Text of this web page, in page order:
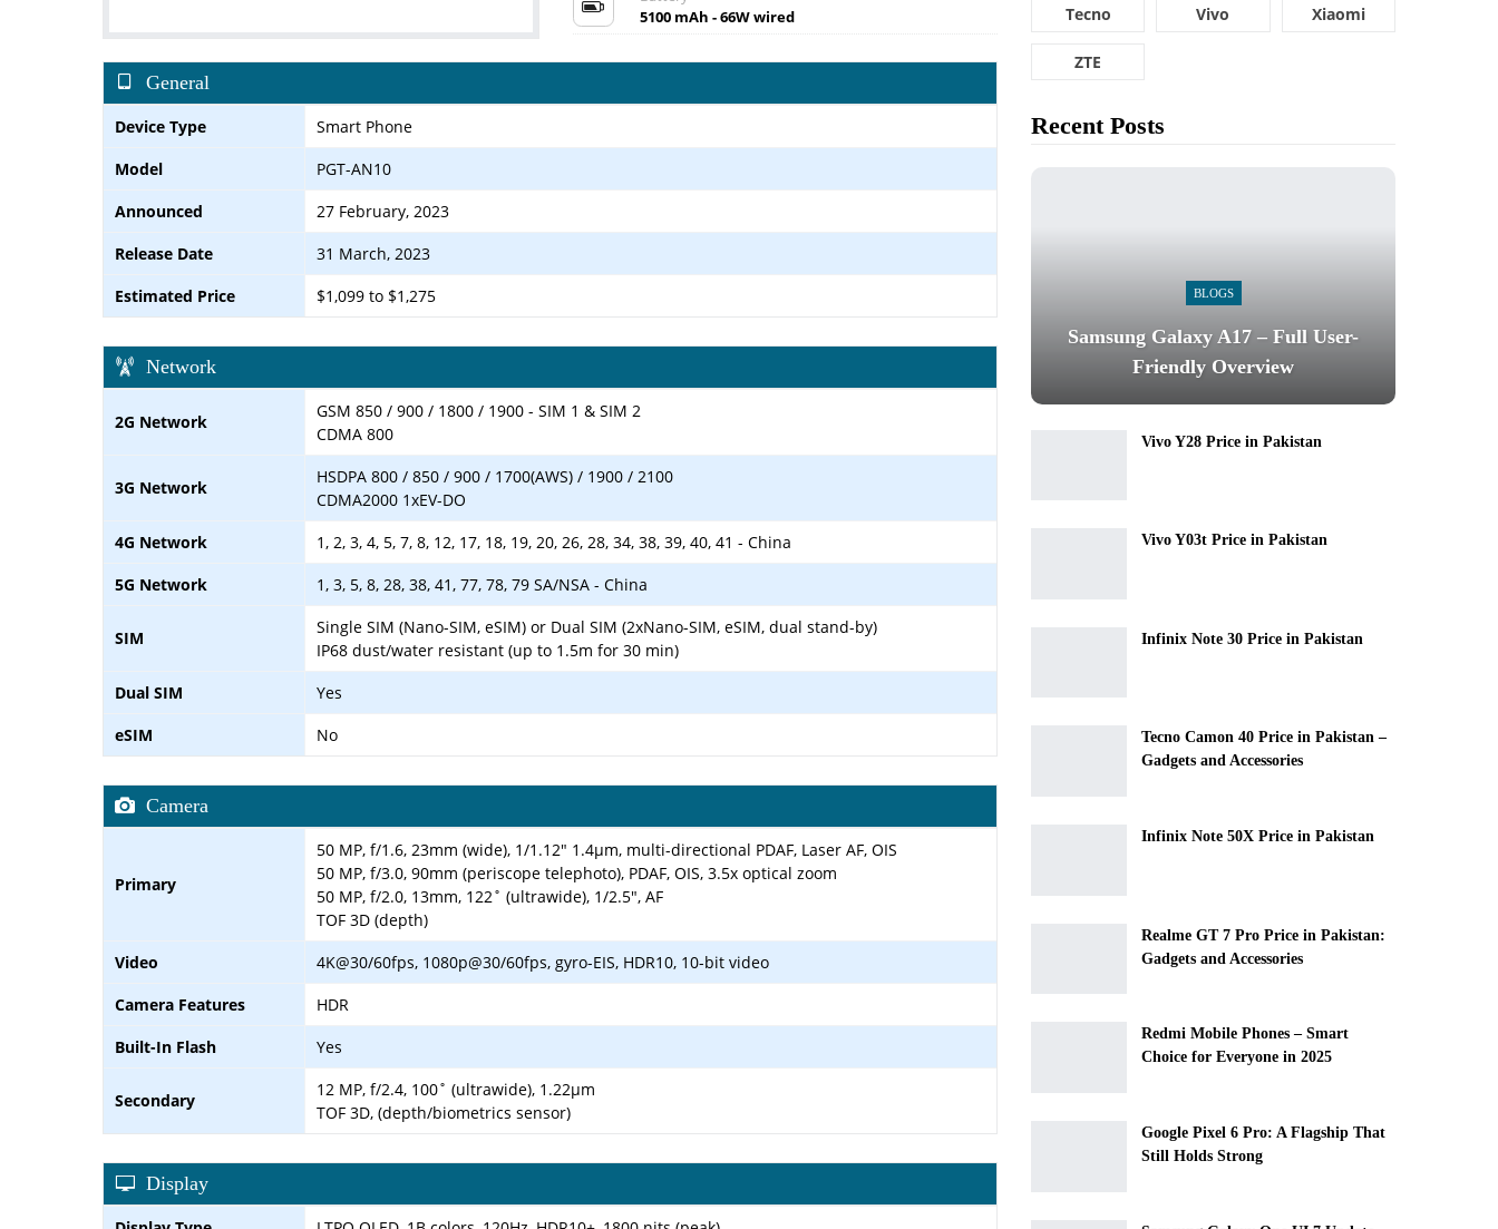
5100 mAh - 66W wired
General
Device Type
Smart Phone
Model
PGT-AN10
Announced
27 February, 2023
Release Date
31 March, 2023
Estimated Price
$1,099 to $1,275
Network
2G Network
GSM 850 / 900 / 1800 / 1900 - SIM 1 & SIM 2
CDMA 800
3G Network
HSDPA 800 / 850 / 900 / 1700(AWS) / 1900 / 2100
CDMA2000 1xEV-DO
4G Network
1, 2, 3, 4, 5, 7, 8, 12, 17, 18, 19, 20, 26, 28, 34, 38, 39, 40, 41 - China
5G Network
1, 3, 5, 8, 28, 38, 41, 77, 78, 79 SA/NSA - China
SIM
Single SIM (Nano-SIM, eSIM) or Dual SIM (2xNano-SIM, eSIM, dual stand-by)
IP68 dust/water resistant (up to 1.5m for 30 min)
Dual SIM
Yes
eSIM
No
Camera
Primary
50 MP, f/1.6, 23mm (wide), 1/1.12" 1.4µm, multi-directional PDAF, Laser AF, OIS
50 MP, f/3.0, 90mm (periscope telephoto), PDAF, OIS, 3.5x optical zoom
50 MP, f/2.0, 13mm, 122˚ (ultrawide), 1/2.5", AF
TOF 3D (depth)
Video
4K@30/60fps, 1080p@30/60fps, gyro-EIS, HDR10, 10-bit video
Camera Features
HDR
Built-In Flash
Yes
Secondary
12 MP, f/2.4, 100˚ (ultrawide), 1.22µm
TOF 3D, (depth/biometrics sensor)
Display
Tecno Vivo Xiaomi
ZTE
Recent Posts
BLOGS
Samsung Galaxy A17 – Full User-
Friendly Overview
Vivo Y28 Price in Pakistan
Vivo Y03t Price in Pakistan
Infinix Note 30 Price in Pakistan
Tecno Camon 40 Price in Pakistan –
Gadgets and Accessories
Infinix Note 50X Price in Pakistan
Realme GT 7 Pro Price in Pakistan:
Gadgets and Accessories
Redmi Mobile Phones – Smart
Choice for Everyone in 2025
Google Pixel 6 Pro: A Flagship That
Still Holds Strong